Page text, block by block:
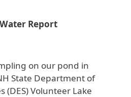
Report
on our pond in
State Department of
(DES) Volunteer Lake